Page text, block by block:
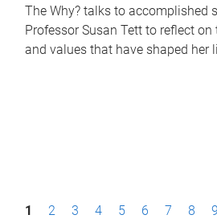
The Why? talks to accomplished
Professor Susan Tett to reflect
and values that have shaped her
P1 2 3 4 5 6 7 8 9